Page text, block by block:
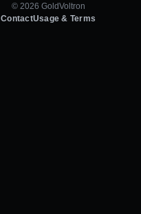
© 2026 GoldVoltron
ContactUsage & Terms